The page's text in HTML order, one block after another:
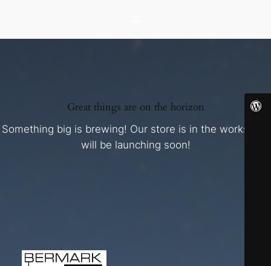
Great things are on the horizon
Something big is brewing! Our store is in the works and
will be launching soon!